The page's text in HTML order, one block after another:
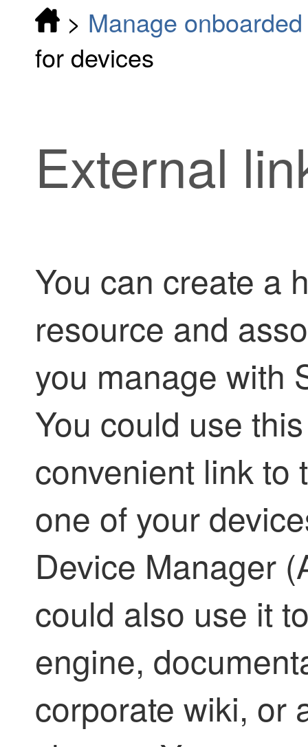
> Manage
for devices
External
You can create a
resource and
you manage with
You could use
convenient link to
one of your
Device Manager
could also use it
engine,
corporate wiki, or